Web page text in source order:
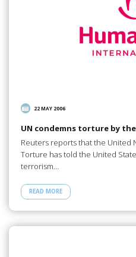
22 MAY 2006
UN condemns torture by
Reuters reports that the United
Torture has told the United
terrorism…
READ MORE